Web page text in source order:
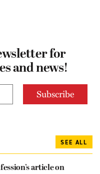
for
and news!
SEE ALL
article on